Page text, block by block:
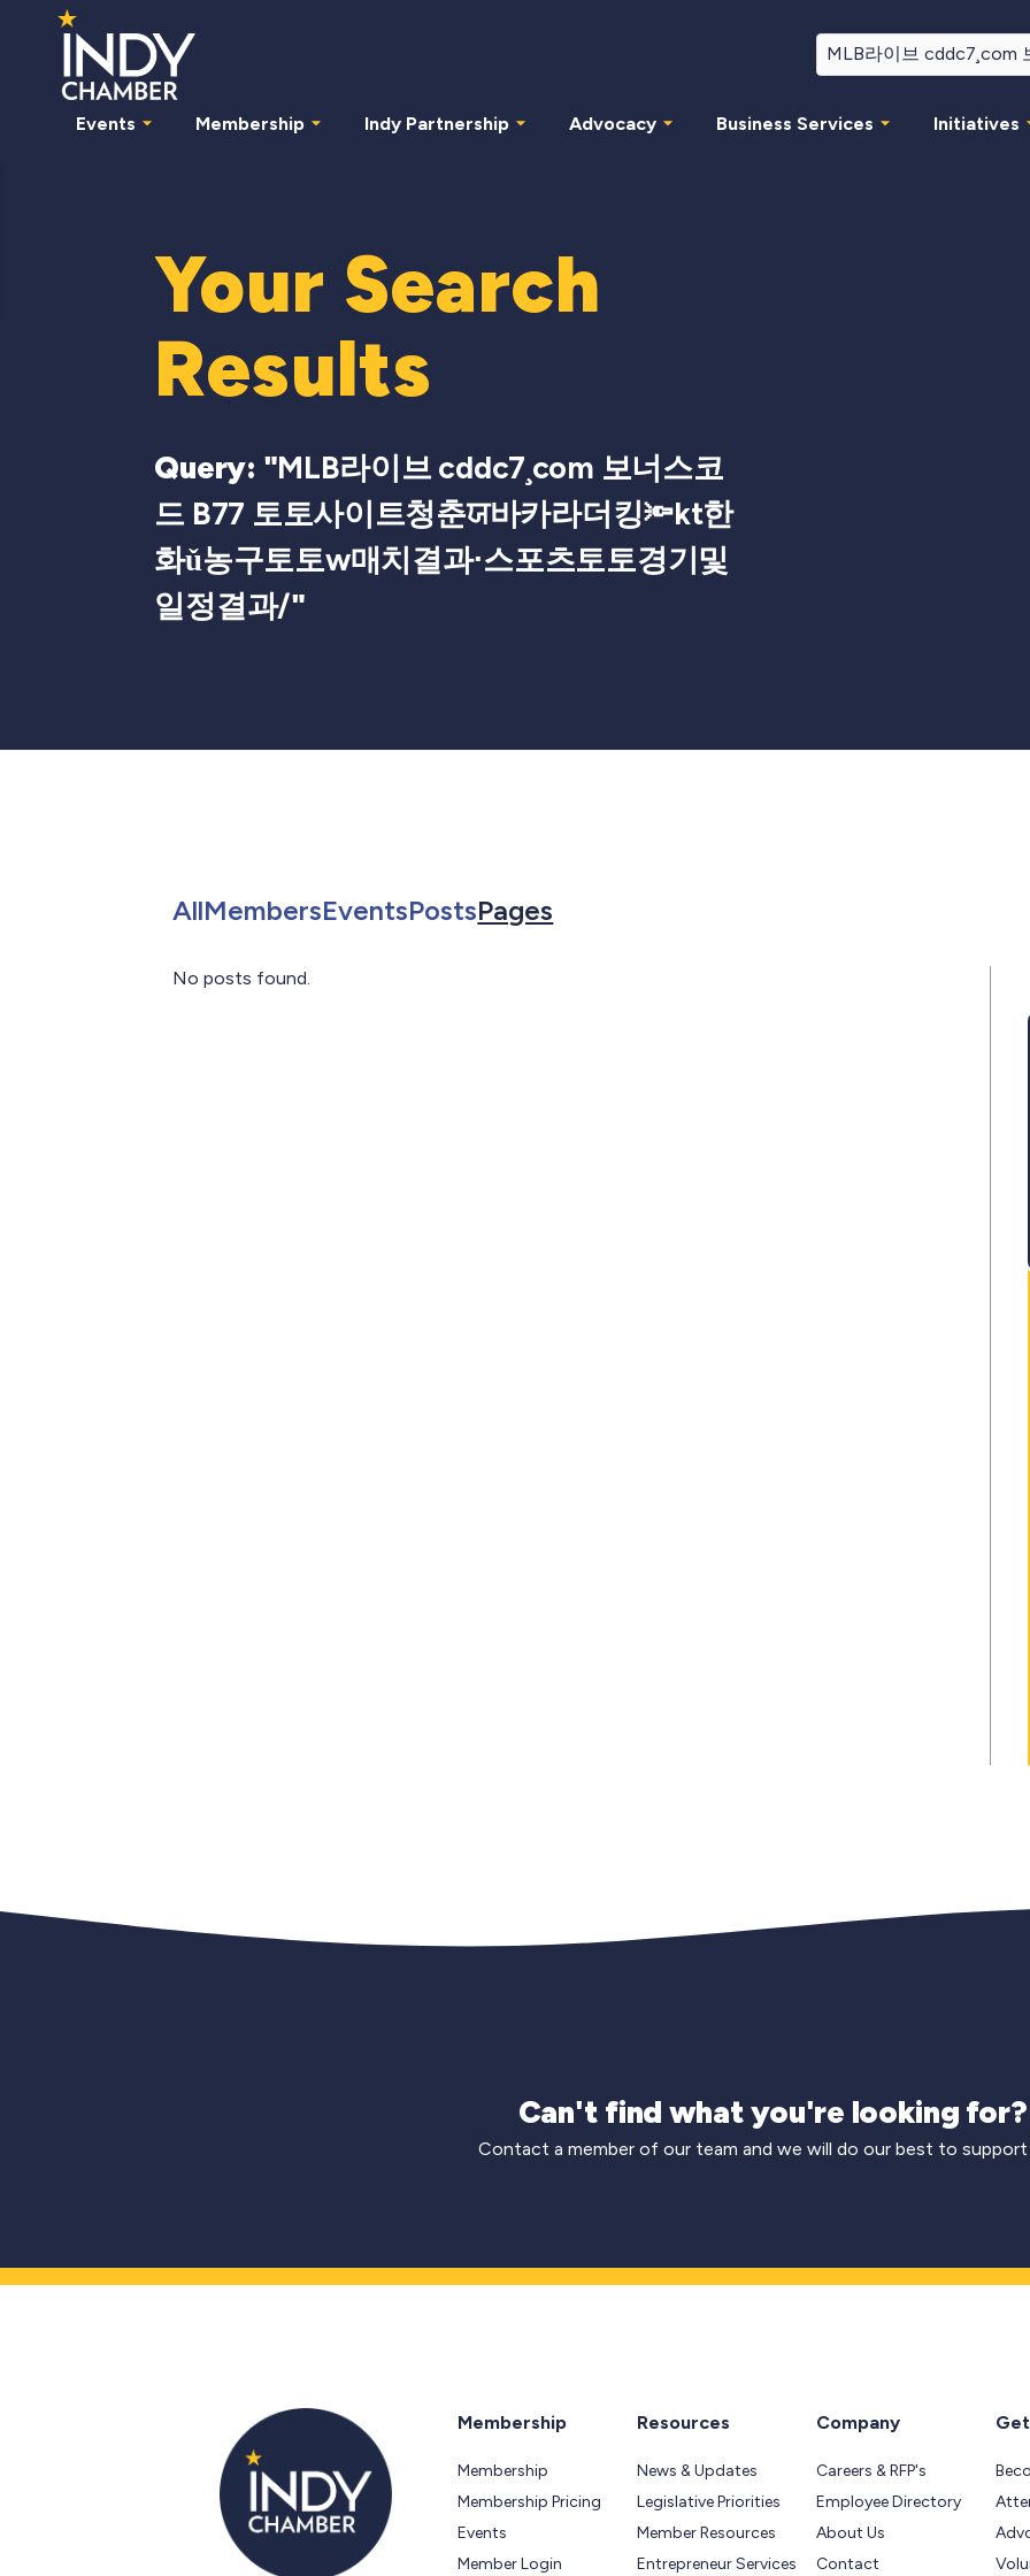
Events Membership Indy Partnership Advocacy Business Services Initiatives
Your Search
Results
Query: "MLB라이브 cddc7¸com 보너스코
드 B77 토토사이트청춘ਯ바카라더킹🔦kt한
화ǔ농구토토w매치결과⋅스포츠토토경기및
일정결과/"
AllSearch for in All
MembersSearch for in Members
EventsSearch for in Events
PostsSearch for in Posts
Pages
No posts found.
Can't find what you're looking for?
Contact a member of our team and we will do our best to support
Membership
Membership
Membership Pricing
Events
Member Login
Resources
News & Updates
Legislative Priorities
Member Resources
Entrepreneur Services
Company
Careers & RFP's
Employee Directory
About Us
Contact